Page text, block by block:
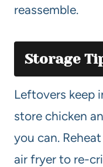
reassemble.
Storage
Leftovers keep
store chicken
you can.
air fryer to re-